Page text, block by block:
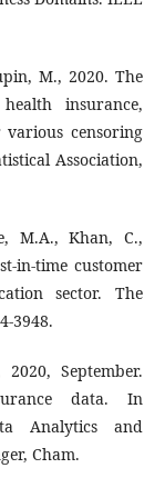
M., 2020. The
insurance,
censoring
Association,
M.A., Khan, C.,
in-time customer
sector. The
3948.
September.
data. In
Analytics and
Cham.